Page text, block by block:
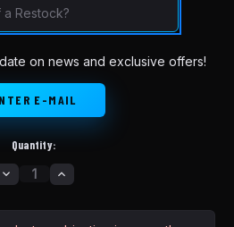
on news and exclusive offers!
Quantity:
DECREASE
HYDRAULIC
INCREASE
QUANTITY
BAFANG
HYDRAULIC